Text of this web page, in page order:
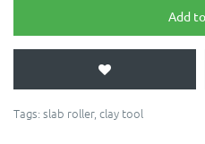
Add
Tags: slab roller, clay tool